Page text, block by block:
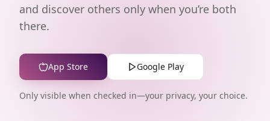
and discover others only when you’re both
there.
App Store Google Play
Only visible when checked in—your privacy, your choice.